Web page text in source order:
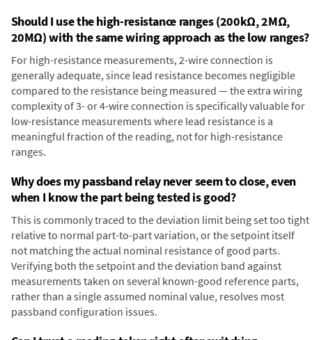
Should I use the high-resistance ranges (200kΩ, 2MΩ,
20MΩ) with the same wiring approach as the low ranges?
For high-resistance measurements, 2-wire connection is
generally adequate, since lead resistance becomes negligible
compared to the resistance being measured — the extra wiring
complexity of 3- or 4-wire connection is specifically valuable for
low-resistance measurements where lead resistance is a
meaningful fraction of the reading, not for high-resistance
ranges.
Why does my passband relay never seem to close, even
when I know the part being tested is good?
This is commonly traced to the deviation limit being set too tight
relative to normal part-to-part variation, or the setpoint itself
not matching the actual nominal resistance of good parts.
Verifying both the setpoint and the deviation band against
measurements taken on several known-good reference parts,
rather than a single assumed nominal value, resolves most
passband configuration issues.